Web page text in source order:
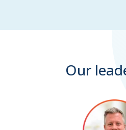
Our